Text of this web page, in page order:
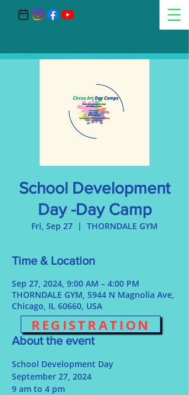
School Development
Day -Day Camp
Fri, Sep 27
  |
THORNDALE GYM
Time & Location
Sep 27, 2024, 9:00 AM – 4:00 PM
THORNDALE GYM, 5944 N Magnolia Ave,
Chicago, IL 60660, USA
About the event
School Development Day
September 27, 2024
9 am to 4 pm
REGISTRATION